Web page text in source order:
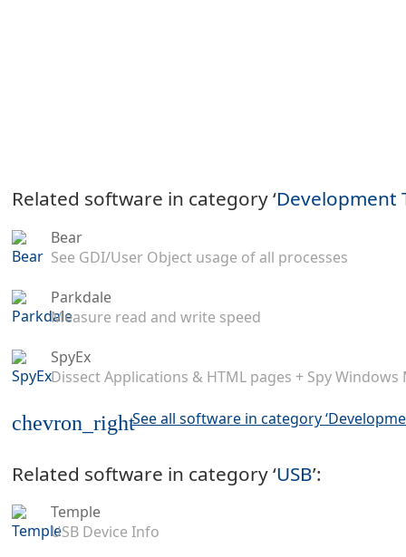
Related software in category ‘Development
Bear
See GDI/User Object usage of all processes
Parkdale
Measure read and write speed
SpyEx
Dissect Applications & HTML pages + Spy Windows
chevron_rightSee all software in category
Related software in category ‘USB’:
Temple
USB Device Info